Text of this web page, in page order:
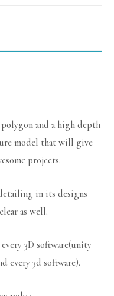
and a high depth
model that will give
projects.
in its designs
as well.
3D software(unity
every 3d software).